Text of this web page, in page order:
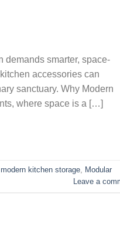
demands smarter, space-
accessories can
sanctuary. Why Modern
where space is a […]
modern kitchen storage, Modular
Leave a